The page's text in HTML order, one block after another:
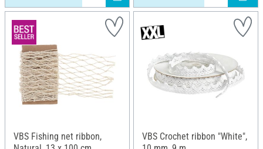
VBS Fishing net ribbon,
VBS Crochet ribbon "White",